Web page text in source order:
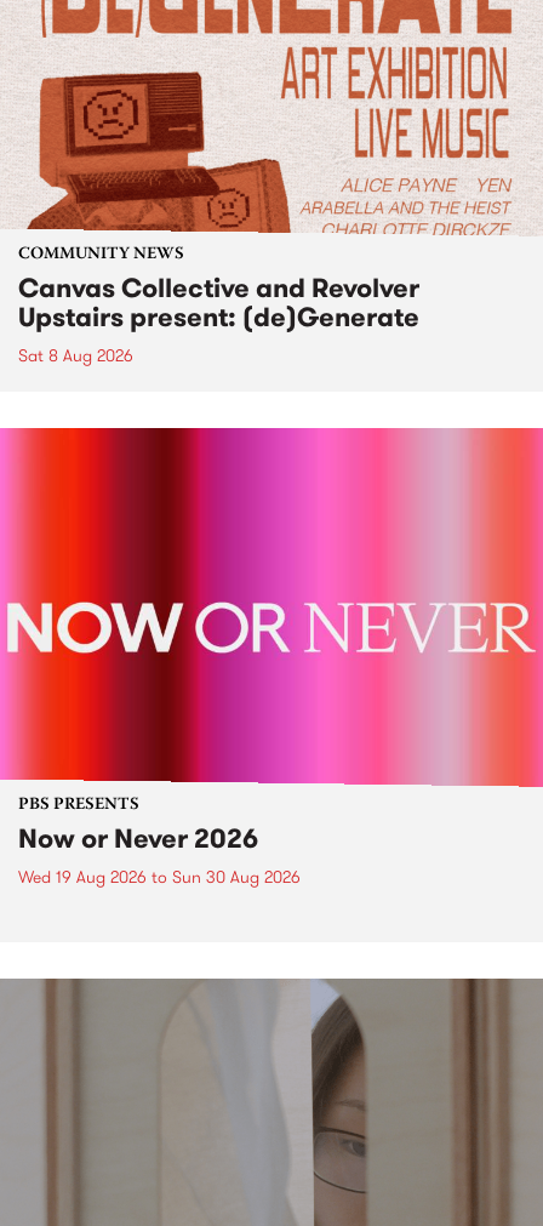
COMMUNITY NEWS
Canvas Collective and Revolver
Upstairs present: (de)Generate
Sat 8 Aug 2026
PBS PRESENTS
Now or Never 2026
Wed 19 Aug 2026 to Sun 30 Aug 2026